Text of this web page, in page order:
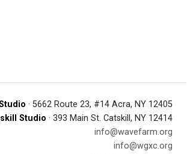
· 5662 Route 23, #14 Acra, NY 12405
Studio · 393 Main St. Catskill, NY 12414
info@wavefarm.org
info@wgxc.org